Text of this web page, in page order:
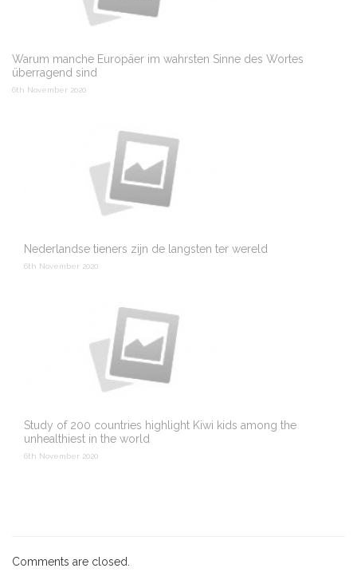
Warum manche Europäer im wahrsten Sinne des Wortes
überragend sind
6th November 2020
Nederlandse tieners zijn de langsten ter wereld
6th November 2020
Study of 200 countries highlight Kiwi kids among the
unhealthiest in the world
6th November 2020
Comments are closed.